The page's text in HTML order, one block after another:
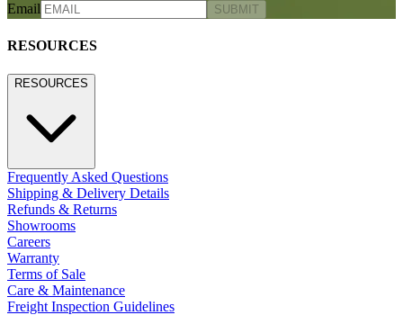
Email SUBMIT
RESOURCES
RESOURCES
Frequently Asked Questions
Shipping & Delivery Details
Refunds & Returns
Showrooms
Careers
Warranty
Terms of Sale
Care & Maintenance
Freight Inspection Guidelines